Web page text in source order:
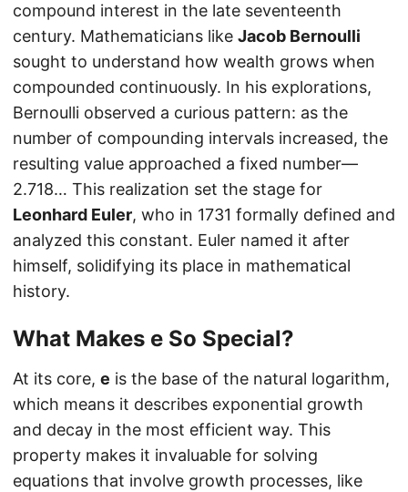
compound interest in the late seventeenth
century. Mathematicians like Jacob Bernoulli
sought to understand how wealth grows when
compounded continuously. In his explorations,
Bernoulli observed a curious pattern: as the
number of compounding intervals increased, the
resulting value approached a fixed number—
2.718… This realization set the stage for
Leonhard Euler, who in 1731 formally defined and
analyzed this constant. Euler named it after
himself, solidifying its place in mathematical
history.
What Makes e So Special?
At its core, e is the base of the natural logarithm,
which means it describes exponential growth
and decay in the most efficient way. This
property makes it invaluable for solving
equations that involve growth processes, like